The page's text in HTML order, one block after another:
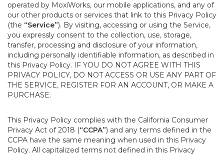
operated by MoxiWorks, our mobile applications, and any of
our other products or services that link to this Privacy Policy
(the “Service”). By visiting, accessing or using the Service,
you expressly consent to the collection, use, storage,
transfer, processing and disclosure of your information,
including personally identifiable information, as described in
this Privacy Policy. IF YOU DO NOT AGREE WITH THIS
PRIVACY POLICY, DO NOT ACCESS OR USE ANY PART OF
THE SERVICE, REGISTER FOR AN ACCOUNT, OR MAKE A
PURCHASE.
This Privacy Policy complies with the California Consumer
Privacy Act of 2018 (“CCPA”) and any terms defined in the
CCPA have the same meaning when used in this Privacy
Policy. All capitalized terms not defined in this Privacy